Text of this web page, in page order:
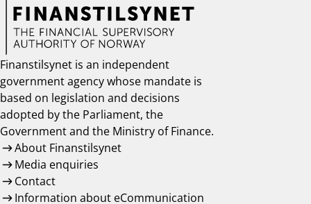
Finanstilsynet is an independent
government agency whose mandate is
based on legislation and decisions
adopted by the Parliament, the
Government and the Ministry of Finance.
About Finanstilsynet
Media enquiries
Contact
Information about eCommunication